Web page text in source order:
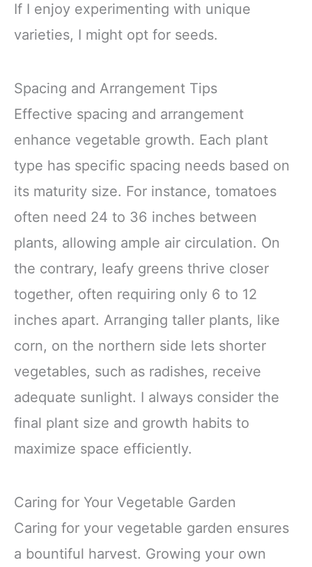
If I enjoy experimenting with unique
varieties, I might opt for seeds.
Spacing and Arrangement Tips
Effective spacing and arrangement
enhance vegetable growth. Each plant
type has specific spacing needs based on
its maturity size. For instance, tomatoes
often need 24 to 36 inches between
plants, allowing ample air circulation. On
the contrary, leafy greens thrive closer
together, often requiring only 6 to 12
inches apart. Arranging taller plants, like
corn, on the northern side lets shorter
vegetables, such as radishes, receive
adequate sunlight. I always consider the
final plant size and growth habits to
maximize space efficiently.
Caring for Your Vegetable Garden
Caring for your vegetable garden ensures
a bountiful harvest. Growing your own